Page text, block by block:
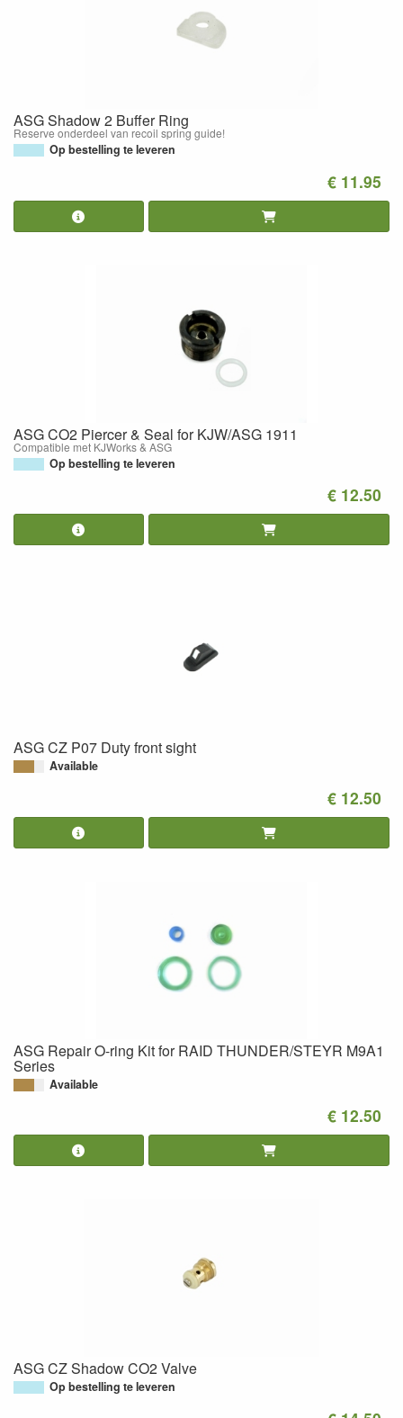
ASG Shadow 2 Buffer Ring
Reserve onderdeel van recoil spring guide!
Op bestelling te leveren
€ 11.95
ASG CO2 Piercer & Seal for KJW/ASG 1911
Compatible met KJWorks & ASG
Op bestelling te leveren
€ 12.50
ASG CZ P07 Duty front sight
Available
€ 12.50
ASG Repair O-ring Kit for RAID THUNDER/STEYR M9A1
Series
Available
€ 12.50
ASG CZ Shadow CO2 Valve
Op bestelling te leveren